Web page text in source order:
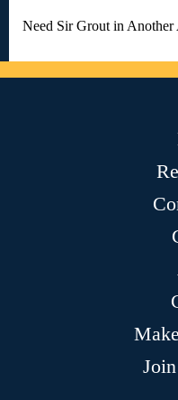
Need Sir Grout in Another